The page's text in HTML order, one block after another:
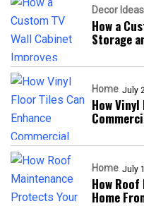
Decor Ideas
How a
Storage
Home July
How
Home July
How
Home